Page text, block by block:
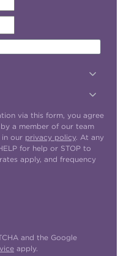
via this form, you agree
a member of our team
in our privacy policy. At any
for help or STOP to
apply, and frequency
and the Google
apply.